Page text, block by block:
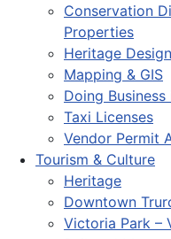
Conservation
Properties
Heritage
Mapping & GIS
Doing Business
Taxi Licenses
Vendor Permit
Tourism & Culture
Heritage
Downtown
Victoria Park –